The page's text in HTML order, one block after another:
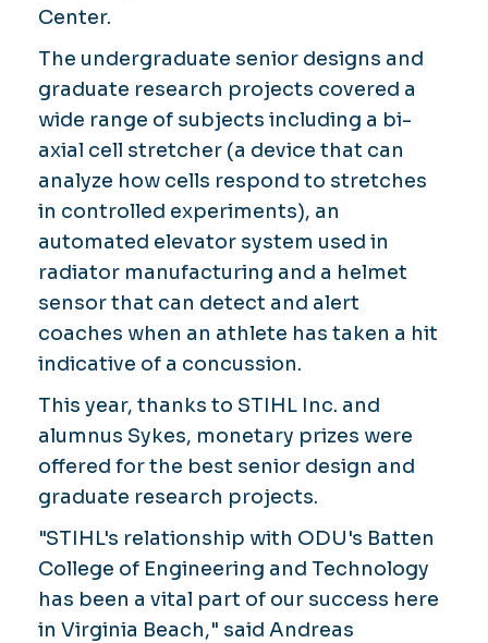
Center.
The undergraduate senior designs and
graduate research projects covered a
wide range of subjects including a bi-
axial cell stretcher (a device that can
analyze how cells respond to stretches
in controlled experiments), an
automated elevator system used in
radiator manufacturing and a helmet
sensor that can detect and alert
coaches when an athlete has taken a hit
indicative of a concussion.
This year, thanks to STIHL Inc. and
alumnus Sykes, monetary prizes were
offered for the best senior design and
graduate research projects.
"STIHL's relationship with ODU's Batten
College of Engineering and Technology
has been a vital part of our success here
in Virginia Beach," said Andreas